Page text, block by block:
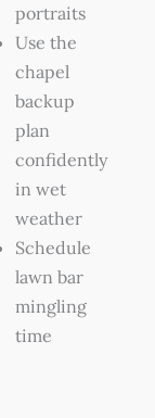
portraits
Use the
chapel
backup
plan
confidently
in wet
weather
Schedule
lawn bar
mingling
time